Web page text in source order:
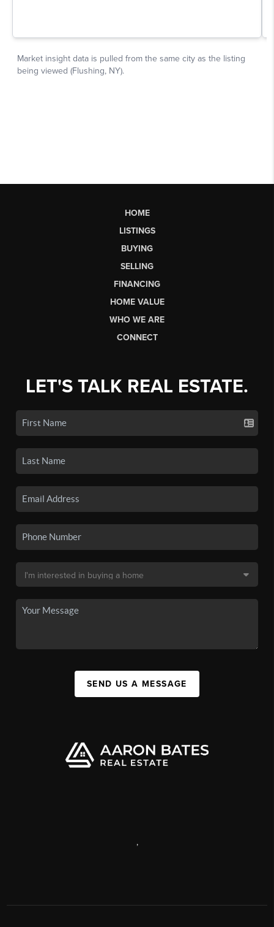
HOME
LISTINGS
BUYING
SELLING
FINANCING
HOME VALUE
WHO WE ARE
CONNECT
LET'S TALK REAL ESTATE.
SEND US A MESSAGE
,